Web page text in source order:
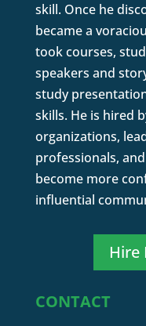
skill. Once he
became a
took courses,
speakers and
study
skills. He is hired
organizations,
professionals,
become more
influential
Hire
CONTACT